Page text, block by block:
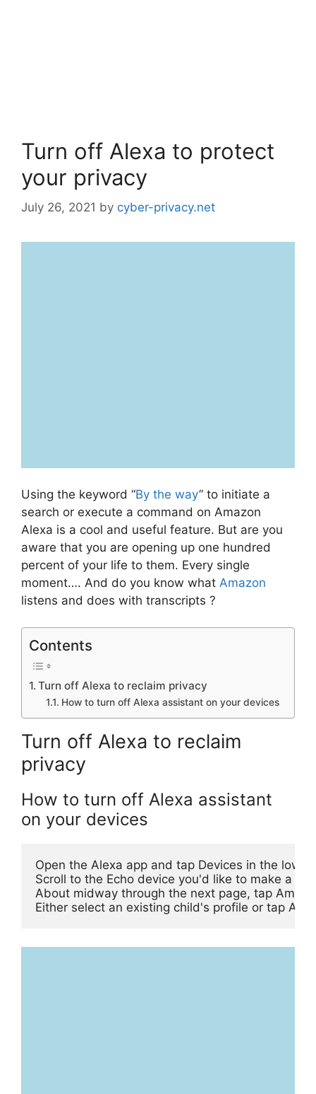
Turn off Alexa to protect
your privacy
July 26, 2021 by cyber-privacy.net
Using the keyword “By the way” to initiate a
search or execute a command on Amazon
Alexa is a cool and useful feature. But are you
aware that you are opening up one hundred
percent of your life to them. Every single
moment…. And do you know what Amazon
listens and does with transcripts ?
Contents
Turn off Alexa to reclaim privacy
How to turn off Alexa assistant on your devices
Turn off Alexa to reclaim
privacy
How to turn off Alexa assistant
on your devices
Open the Alexa app and tap Devices in the
Scroll to the Echo device you'd like to make a
About midway through the next page, tap
Either select an existing child's profile or tap